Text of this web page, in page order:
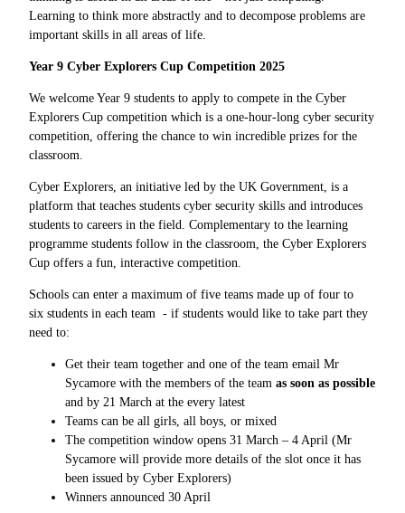
Learning to think more abstractly and to decompose problems are
important skills in all areas of life.
Year 9 Cyber Explorers Cup Competition 2025
We welcome Year 9 students to apply to compete in the Cyber
Explorers Cup competition which is a one-hour-long cyber security
competition, offering the chance to win incredible prizes for the
classroom.
Cyber Explorers, an initiative led by the UK Government, is a
platform that teaches students cyber security skills and introduces
students to careers in the field. Complementary to the learning
programme students follow in the classroom, the Cyber Explorers
Cup offers a fun, interactive competition.
Schools can enter a maximum of five teams made up of four to
six students in each team - if students would like to take part they
need to:
Get their team together and one of the team email Mr
Sycamore with the members of the team as soon as possible
and by 21 March at the every latest
Teams can be all girls, all boys, or mixed
The competition window opens 31 March – 4 April (Mr
Sycamore will provide more details of the slot once it has
been issued by Cyber Explorers)
Winners announced 30 April